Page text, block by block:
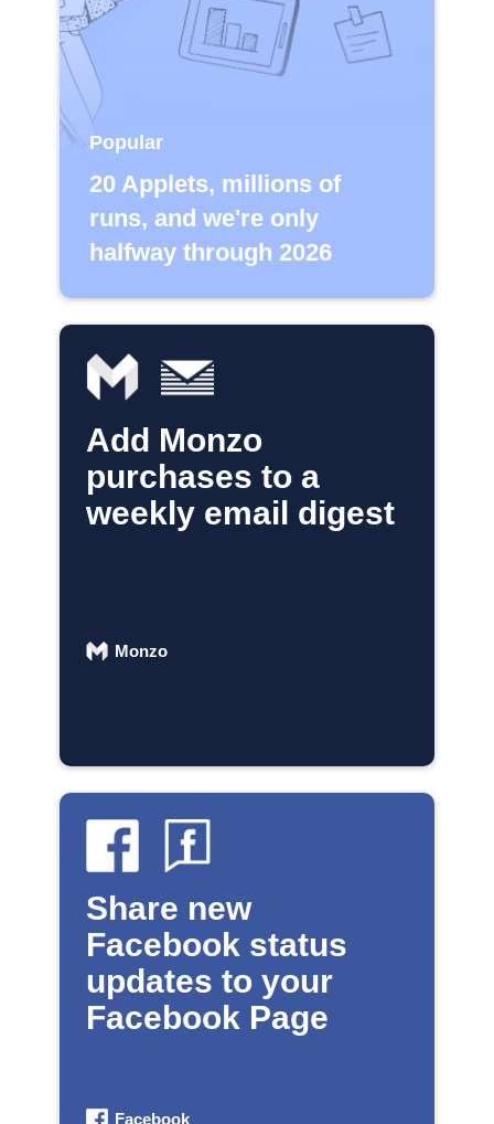
Popular
20 Applets, millions of
runs, and we're only
halfway through 2026
Add Monzo
purchases to a
weekly email digest
Monzo
Share new
Facebook status
updates to your
Facebook Page
Facebook